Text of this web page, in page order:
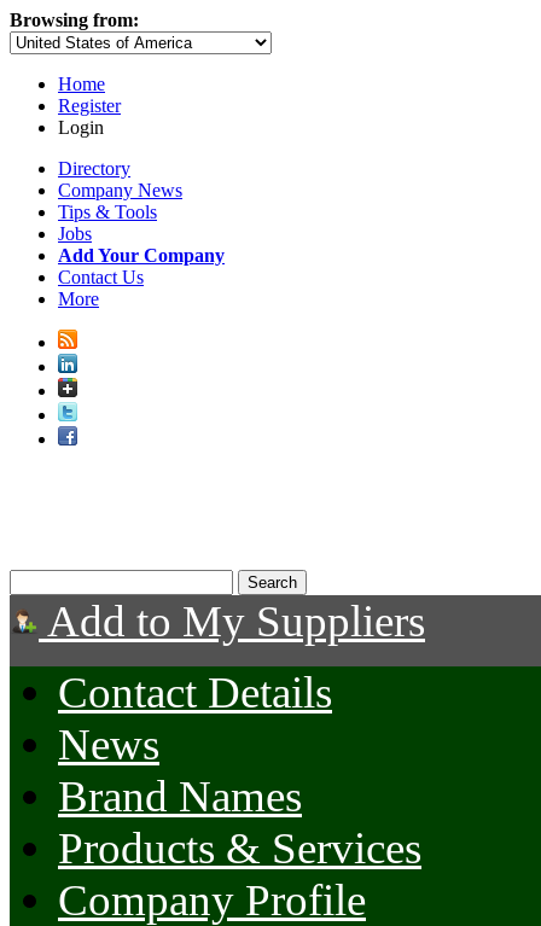
Browsing from:
Home
Register
Login
Directory
Company News
Tips & Tools
Jobs
Add Your Company
Contact Us
More
Add to My Suppliers
Contact Details
News
Brand Names
Products & Services
Company Profile